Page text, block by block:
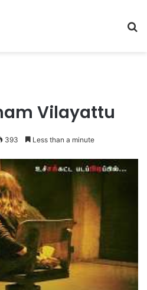
Vilayattu
393 Less than a minute